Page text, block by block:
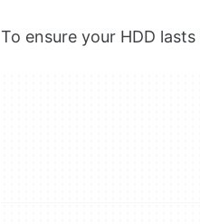
To ensure your HDD